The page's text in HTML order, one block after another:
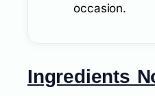
occasion.
Ingredients